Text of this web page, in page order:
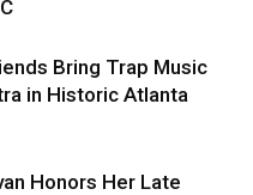
Bring Trap Music
in Historic Atlanta
Honors Her Late